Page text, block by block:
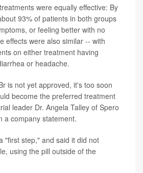
were equally effective: By
93% of patients in both groups
or feeling better with no
effects were also similar -- with
on either treatment having
or headache.
is not yet approved, it's too soon
become the preferred treatment
leader Dr. Angela Talley of Spero
a company statement.
"first step," and said it did not
using the pill outside of the